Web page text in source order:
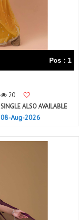
Pcs : 1
20
SINGLE ALSO AVAILABLE
08-Aug-2026